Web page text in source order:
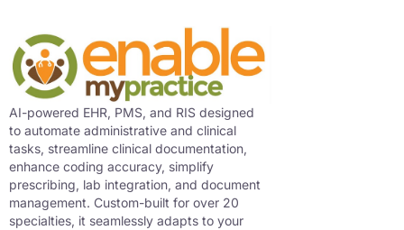
AI-powered EHR, PMS, and RIS designed
to automate administrative and clinical
tasks, streamline clinical documentation,
enhance coding accuracy, simplify
prescribing, lab integration, and document
management. Custom-built for over 20
specialties, it seamlessly adapts to your